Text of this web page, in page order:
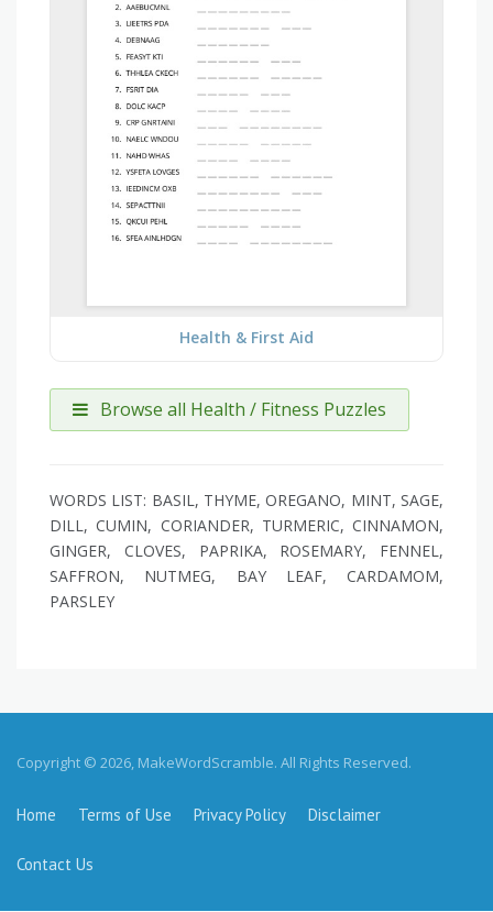
Health & First Aid
Browse all Health / Fitness Puzzles
WORDS LIST: BASIL, THYME, OREGANO, MINT, SAGE,
DILL, CUMIN, CORIANDER, TURMERIC, CINNAMON,
GINGER, CLOVES, PAPRIKA, ROSEMARY, FENNEL,
SAFFRON, NUTMEG, BAY LEAF, CARDAMOM,
PARSLEY
Copyright © 2026, MakeWordScramble. All Rights Reserved.
Home Terms of Use Privacy Policy Disclaimer
Contact Us